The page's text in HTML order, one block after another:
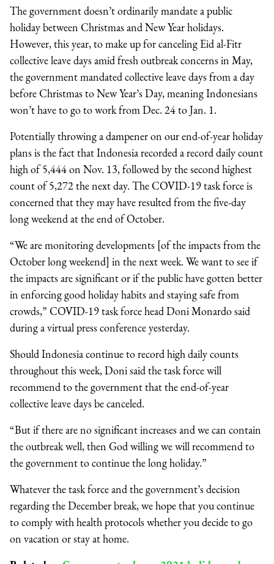
The government doesn’t ordinarily mandate a public
holiday between Christmas and New Year holidays.
However, this year, to make up for canceling Eid al-Fitr
collective leave days amid fresh outbreak concerns in May,
the government mandated collective leave days from a day
before Christmas to New Year’s Day, meaning Indonesians
won’t have to go to work from Dec. 24 to Jan. 1.
Potentially throwing a dampener on our end-of-year holiday
plans is the fact that Indonesia recorded a record daily count
high of 5,444 on Nov. 13, followed by the second highest
count of 5,272 the next day. The COVID-19 task force is
concerned that they may have resulted from the five-day
long weekend at the end of October.
“We are monitoring developments [of the impacts from the
October long weekend] in the next week. We want to see if
the impacts are significant or if the public have gotten better
in enforcing good holiday habits and staying safe from
crowds,” COVID-19 task force head Doni Monardo said
during a virtual press conference yesterday.
Should Indonesia continue to record high daily counts
throughout this week, Doni said the task force will
recommend to the government that the end-of-year
collective leave days be canceled.
“But if there are no significant increases and we can contain
the outbreak well, then God willing we will recommend to
the government to continue the long holiday.”
Whatever the task force and the government’s decision
regarding the December break, we hope that you continue
to comply with health protocols whether you decide to go
on vacation or stay at home.